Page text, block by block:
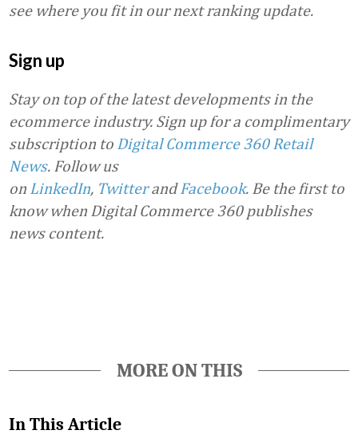
see where you fit in our next ranking update.
Sign up
Stay on top of the latest developments in the
ecommerce industry. Sign up for a complimentary
subscription to Digital Commerce 360 Retail
News. Follow us
on LinkedIn, TwitterandFacebook. Be the first to
know when Digital Commerce 360 publishes
news content.
MORE ON THIS
In This Article